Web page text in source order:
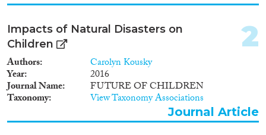
Impacts of Natural Disasters on
Children
Authors Carolyn Kousky
Year 2016
Journal Name FUTURE OF CHILDREN
Taxonomy View Taxonomy Associations
2
Journal Article
Policy Brief(2)
Year
2025
2023(3)
2022(7)
2021(7)